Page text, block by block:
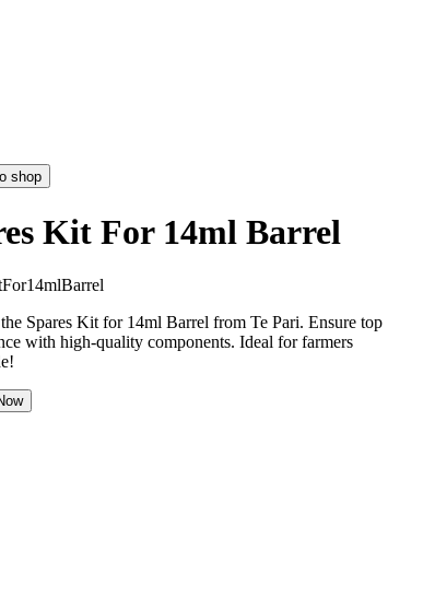
shop
Kit For 14ml Barrel
For14mlBarrel
Spares Kit for 14ml Barrel from Te Pari. Ensure top
with high-quality components. Ideal for farmers